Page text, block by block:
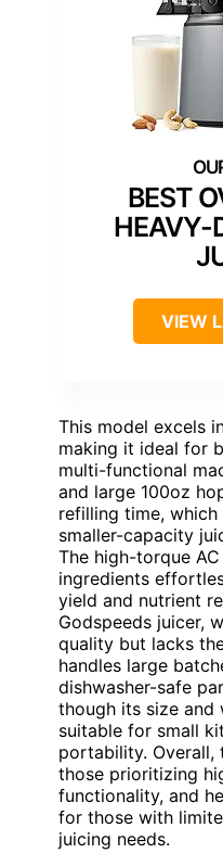
BEST
HEAVY-
VIEW
This model excels
making it ideal for
multi-functional
and large 100oz
refilling time,
smaller-capacity
The high-torque
ingredients
yield and nutrient
Godspeeds juicer,
quality but lacks
handles large
dishwasher-safe
though its size and
suitable for small
portability.
those prioritizing
functionality, and
for those with
juicing needs.